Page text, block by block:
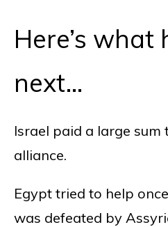
Here’s what
next…
Israel paid a large sum
alliance.
Egypt tried to help
was defeated by